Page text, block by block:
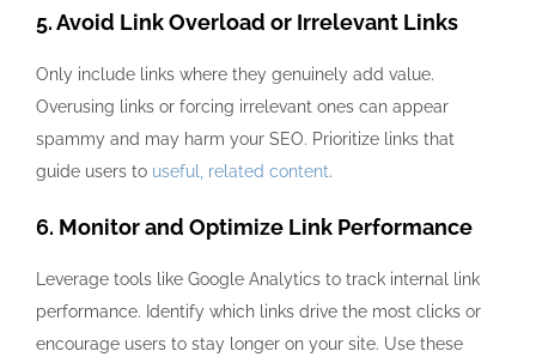
5. Avoid Link Overload or Irrelevant Links
Only include links where they genuinely add value.
Overusing links or forcing irrelevant ones can appear
spammy and may harm your SEO. Prioritize links that
guide users to useful, related content.
6. Monitor and Optimize Link Performance
Leverage tools like Google Analytics to track internal link
performance. Identify which links drive the most clicks or
encourage users to stay longer on your site. Use these